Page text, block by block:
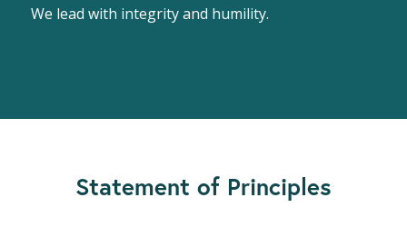
We lead with integrity and humility.
Statement of Principles